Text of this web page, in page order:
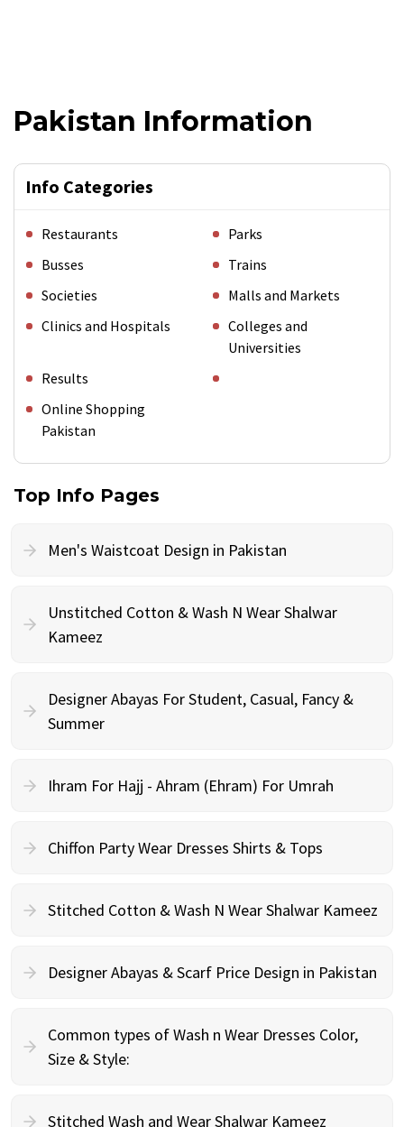
Pakistan Information
Info Categories
Restaurants
Parks
Busses
Trains
Societies
Malls and Markets
Clinics and Hospitals
Colleges and
Universities
Results
Online Shopping
Pakistan
Top Info Pages
Men's Waistcoat Design in Pakistan
Unstitched Cotton & Wash N Wear Shalwar
Kameez
Designer Abayas For Student, Casual, Fancy &
Summer
Ihram For Hajj - Ahram (Ehram) For Umrah
Chiffon Party Wear Dresses Shirts & Tops
Stitched Cotton & Wash N Wear Shalwar Kameez
Designer Abayas & Scarf Price Design in Pakistan
Common types of Wash n Wear Dresses Color,
Size & Style:
Stitched Wash and Wear Shalwar Kameez